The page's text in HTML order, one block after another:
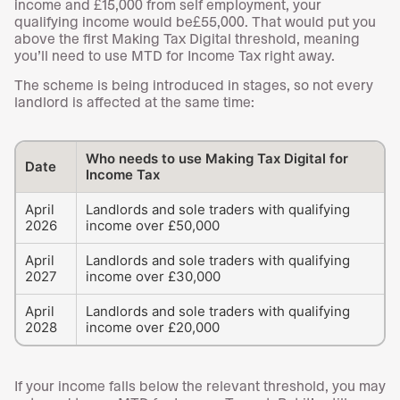
income and £15,000 from self employment, your
qualifying income would be£55,000. That would put you
above the first Making Tax Digital threshold, meaning
you’ll need to use MTD for Income Tax right away.
The scheme is being introduced in stages, so not every
landlord is affected at the same time:
Date
Who needs to use Making Tax Digital for
Income Tax
April
2026
Landlords and sole traders with qualifying
income over £50,000
April
2027
Landlords and sole traders with qualifying
income over £30,000
April
2028
Landlords and sole traders with qualifying
income over £20,000
If your income falls below the relevant threshold, you may